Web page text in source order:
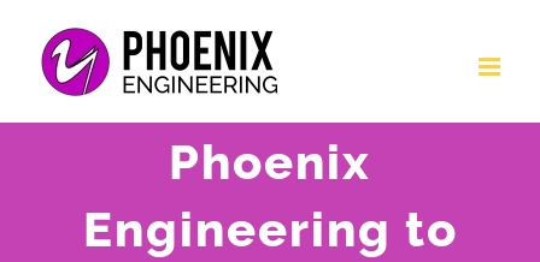
content
Phoenix
Engineering to